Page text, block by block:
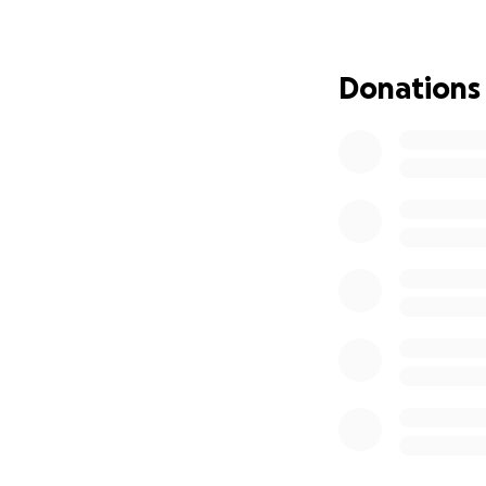
In home support,
Donations